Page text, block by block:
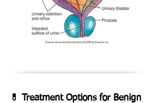
💊 Treatment Options for Benign